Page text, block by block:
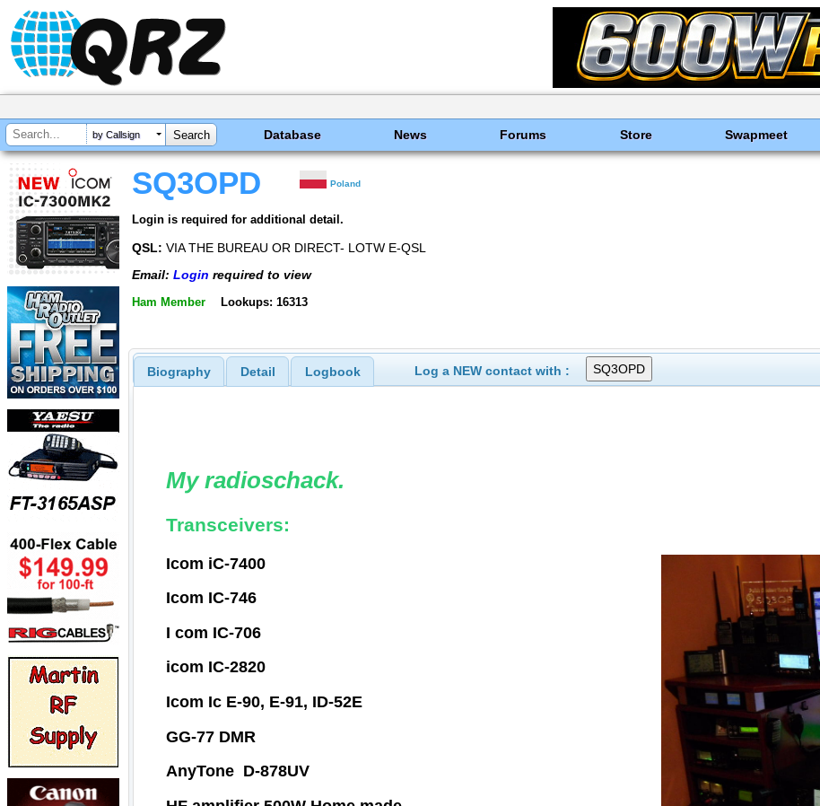
by Callsign Database News Forums Store Swapmeet
SQ3OPD Poland
Login is required for additional detail.
QSL: VIA THE BUREAU OR DIRECT- LOTW E-QSL
Email: Login required to view
Ham Member Lookups: 16313
Biography Detail Logbook Log a NEW contact with :